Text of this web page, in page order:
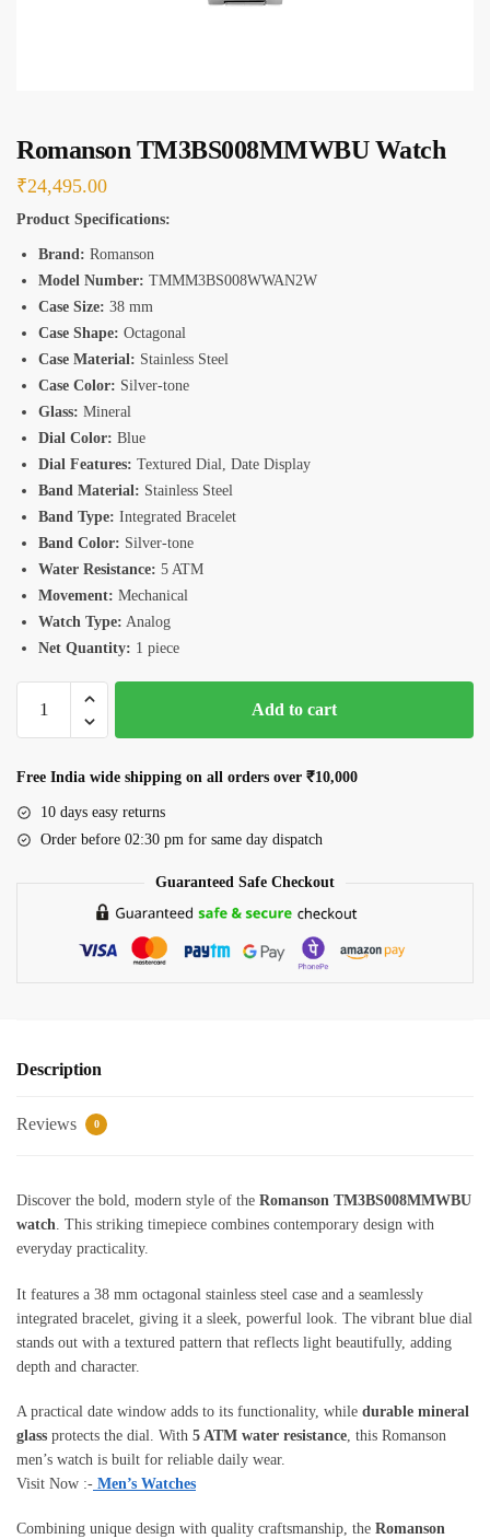
Romanson TM3BS008MMWBU Watch
₹24,495.00
Product Specifications:
Brand: Romanson
Model Number: TMMM3BS008WWAN2W
Case Size: 38 mm
Case Shape: Octagonal
Case Material: Stainless Steel
Case Color: Silver-tone
Glass: Mineral
Dial Color: Blue
Dial Features: Textured Dial, Date Display
Band Material: Stainless Steel
Band Type: Integrated Bracelet
Band Color: Silver-tone
Water Resistance: 5 ATM
Movement: Mechanical
Watch Type: Analog
Net Quantity: 1 piece
Romanson
TM3BS008MMWBU
quantity
Add to cart
Free India wide shipping on all orders over ₹10,000
10 days easy returns
Order before 02:30 pm for same day dispatch
Guaranteed Safe Checkout
Description
Reviews 0
Discover the bold, modern style of the Romanson TM3BS008MMWBU
watch. This striking timepiece combines contemporary design with
everyday practicality.
It features a 38 mm octagonal stainless steel case and a seamlessly
integrated bracelet, giving it a sleek, powerful look. The vibrant blue dial
stands out with a textured pattern that reflects light beautifully, adding
depth and character.
A practical date window adds to its functionality, while durable mineral
glass protects the dial. With 5 ATM water resistance, this Romanson
men’s watch is built for reliable daily wear.
Visit Now :- Men’s Watches
Combining unique design with quality craftsmanship, the Romanson